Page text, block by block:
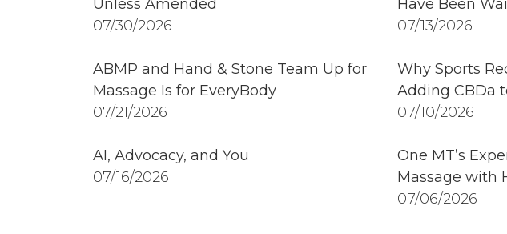
Unless Amended
07/30/2026
ABMP and Hand & Stone Team Up for
Massage Is for EveryBody
07/21/2026
AI, Advocacy, and You
07/16/2026
Have Been
07/13/2026
Why Sports
Adding CBDa
07/10/2026
One MT’s
Massage with
07/06/2026